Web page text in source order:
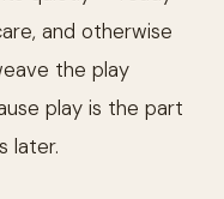
and otherwise
the play
play is the part
later.